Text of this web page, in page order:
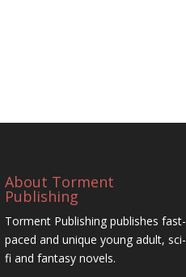
About Torment
Publishing
Torment Publishing publishes fast-
paced and unique young adult, sci-
fi and fantasy novels.